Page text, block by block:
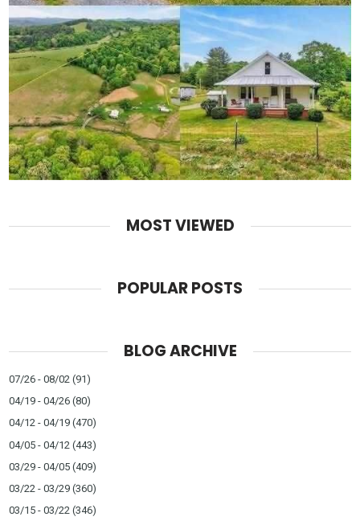
MOST VIEWED
POPULAR POSTS
BLOG ARCHIVE
07/26 - 08/02 (91)
04/19 - 04/26 (80)
04/12 - 04/19 (470)
04/05 - 04/12 (443)
03/29 - 04/05 (409)
03/22 - 03/29 (360)
03/15 - 03/22 (346)